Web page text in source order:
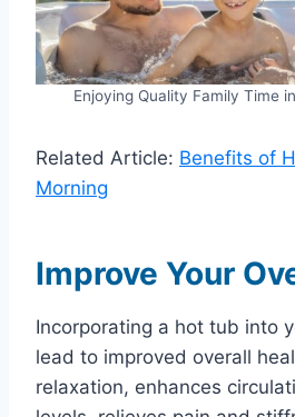
Enjoying Quality Family Time
Related Article: Benefits of
Morning
Improve Your
Incorporating a hot tub into
lead to improved overall
relaxation, enhances